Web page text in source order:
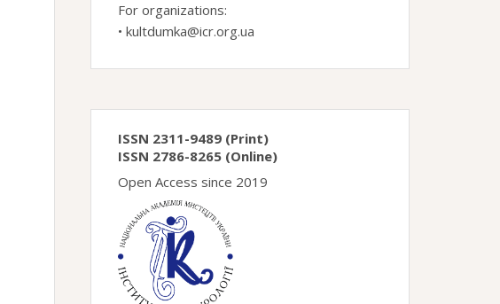
For organizations:
• kultdumka@icr.org.ua
ISSN 2311-9489 (Print)
ISSN 2786-8265 (Online)
Open Access since 2019